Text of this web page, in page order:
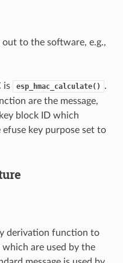
out to the software, e.g.,
is esp_hmac_calculate()
.
are the message,
block ID which
key purpose set to
derivation function to
are used by the